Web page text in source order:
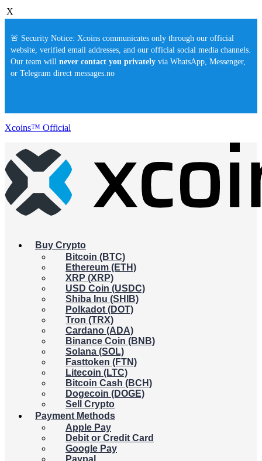
X
🚨 Security Notice: Xcoins communicates only through our official
website, verified email addresses, and our official social media channels.
Our team will never contact you privately via WhatsApp, Messenger,
or Telegram direct messages.no
Xcoins™ Official
Buy Crypto
Bitcoin (BTC)
Ethereum (ETH)
XRP (XRP)
USD Coin (USDC)
Shiba Inu (SHIB)
Polkadot (DOT)
Tron (TRX)
Cardano (ADA)
Binance Coin (BNB)
Solana (SOL)
Fasttoken (FTN)
Litecoin (LTC)
Bitcoin Cash (BCH)
Dogecoin (DOGE)
Sell Crypto
Payment Methods
Apple Pay
Debit or Credit Card
Google Pay
Paypal